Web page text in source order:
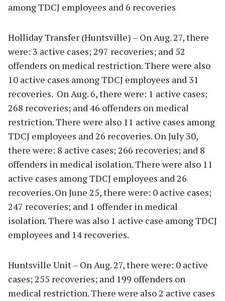
among TDCJ employees and 6 recoveries
Holliday Transfer (Huntsville) – On Aug. 27, there
were: 3 active cases; 297 recoveries; and 52
offenders on medical restriction. There were also
10 active cases among TDCJ employees and 31
recoveries. On Aug. 6, there were: 1 active cases;
268 recoveries; and 46 offenders on medical
restriction. There were also 11 active cases among
TDCJ employees and 26 recoveries. On July 30,
there were: 8 active cases; 266 recoveries; and 8
offenders in medical isolation. There were also 11
active cases among TDCJ employees and 26
recoveries. On June 25, there were: 0 active cases;
247 recoveries; and 1 offender in medical
isolation. There was also 1 active case among TDCJ
employees and 14 recoveries.
Huntsville Unit – On Aug. 27, there were: 0 active
cases; 255 recoveries; and 199 offenders on
medical restriction. There were also 2 active cases